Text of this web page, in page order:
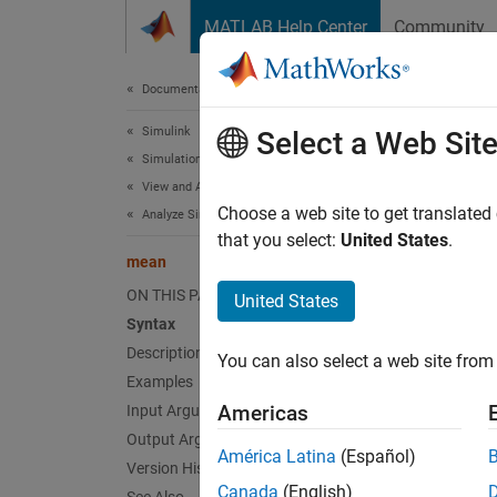
MATLAB Help Center Community
Documentation Home
Simulink
Simulation
View and Analyze Simulation Results
Analyze Simulation Results
mean
ON THIS PAGE
Syntax
Description
Examples
Input Arguments
Output Arguments
Version History
Mean
Since
Select a Web Site
Choose a web site to get
that you select: United States.
United States
You can also select a web site
Americas
América Latina (Español)
Canada (English)